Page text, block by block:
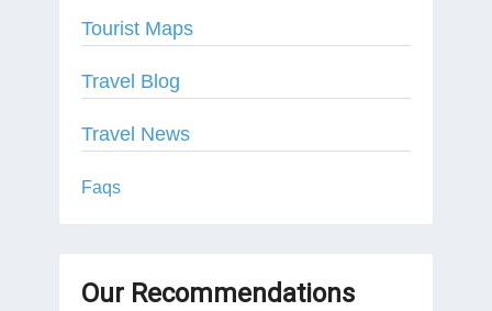
Tourist Maps
Travel Blog
Travel News
Faqs
Our Recommendations